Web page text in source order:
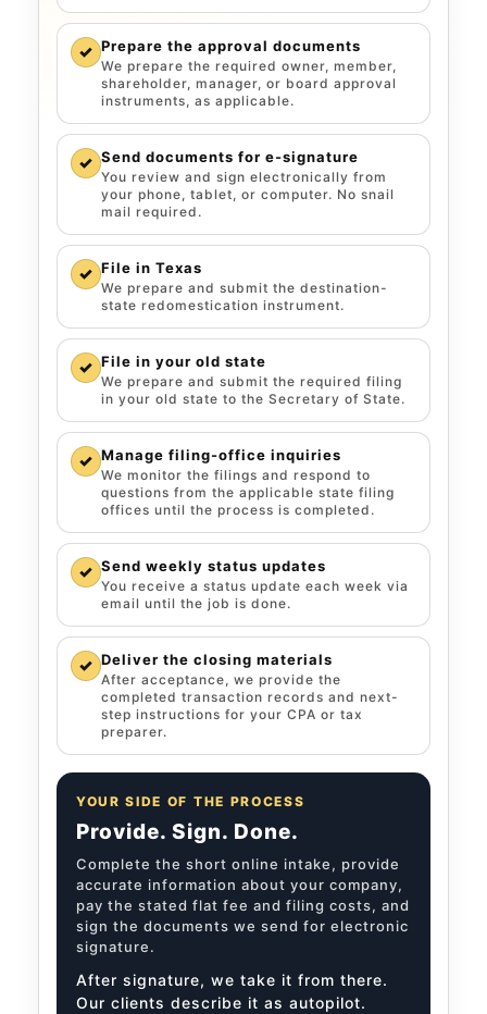
✓ Prepare the approval documents
We prepare the required owner, member,
shareholder, manager, or board approval
instruments, as applicable.
✓ Send documents for e-signature
You review and sign electronically from
your phone, tablet, or computer. No snail
mail required.
✓ File in Texas
We prepare and submit the destination-
state redomestication instrument.
✓ File in your old state
We prepare and submit the required filing
in your old state to the Secretary of State.
✓ Manage filing-office inquiries
We monitor the filings and respond to
questions from the applicable state filing
offices until the process is completed.
✓ Send weekly status updates
You receive a status update each week via
email until the job is done.
✓ Deliver the closing materials
After acceptance, we provide the
completed transaction records and next-
step instructions for your CPA or tax
preparer.
YOUR SIDE OF THE PROCESS
Provide. Sign. Done.
Complete the short online intake, provide
accurate information about your company,
pay the stated flat fee and filing costs, and
sign the documents we send for electronic
signature.
After signature, we take it from there.
Our clients describe it as autopilot.